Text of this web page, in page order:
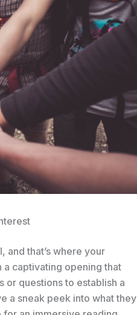
and that’s where your
captivating opening that
or questions to establish a
a sneak peek into what they